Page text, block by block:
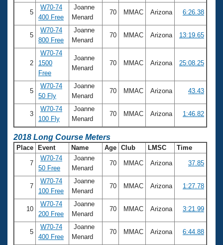
5
W70-74
400 Free
Joanne
Menard
70 MMAC Arizona 6:26.38
5
W70-74
800 Free
Joanne
Menard
70 MMAC Arizona 13:19.65
2
W70-74
1500
Free
Joanne
Menard
70 MMAC Arizona 25:08.25
5
W70-74
50 Fly
Joanne
Menard
70 MMAC Arizona 43.43
3
W70-74
100 Fly
Joanne
Menard
70 MMAC Arizona 1:46.82
2018 Long Course Meters
Place Event Name Age Club LMSC Time
7
W70-74
50 Free
Joanne
Menard
70 MMAC Arizona 37.85
7
W70-74
100 Free
Joanne
Menard
70 MMAC Arizona 1:27.78
10
W70-74
200 Free
Joanne
Menard
70 MMAC Arizona 3:21.99
5
W70-74
400 Free
Joanne
Menard
70 MMAC Arizona 6:44.88